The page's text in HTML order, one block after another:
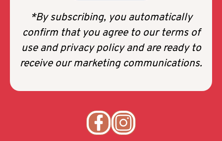
*By subscribing, you automatically
confirm that you agree to our terms of
use and privacy policy and are ready to
receive our marketing communications.